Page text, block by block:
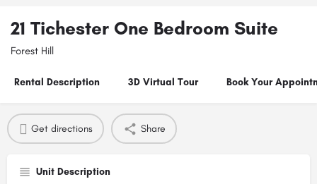
21 Tichester One Bedroom Suite
Forest Hill
Rental Description 3D Virtual Tour Book Your
Get directions Share
Unit Description